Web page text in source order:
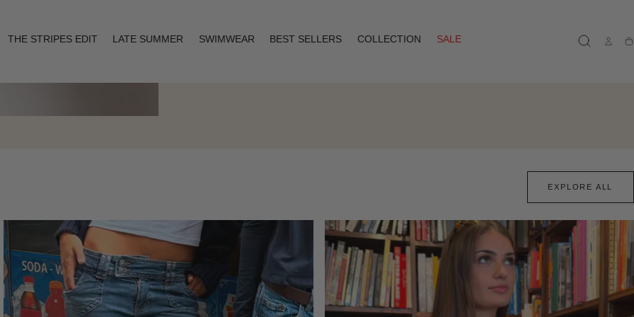
THE STRIPES EDIT LATE SUMMER SWIMWEAR BEST SELLERS COLLECTION
SALE
EXPLORE ALL